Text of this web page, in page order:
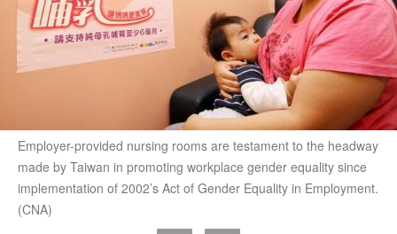
Employer-provided nursing rooms are testament to the headway
made by Taiwan in promoting workplace gender equality since
implementation of 2002’s Act of Gender Equality in Employment.
(CNA)